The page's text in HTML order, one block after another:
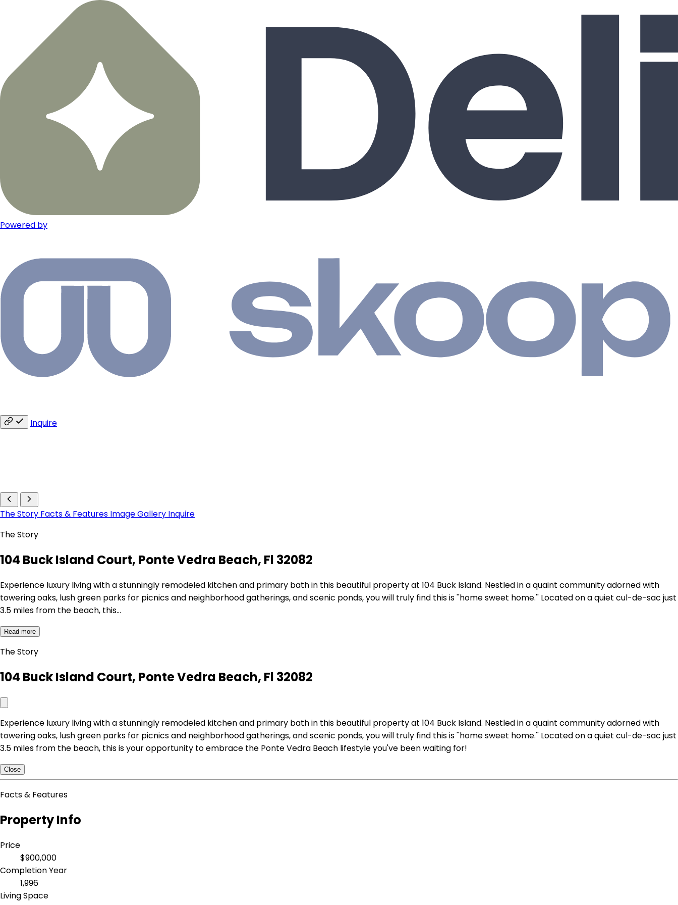
Powered by
Inquire
The Story Facts & Features Image Gallery Inquire
The Story
104 Buck Island Court, Ponte Vedra Beach, Fl 32082
Experience luxury living with a stunningly remodeled kitchen and primary bath in this beautiful property at 104 Buck Island. Nestled in a quaint community adorned with
towering oaks, lush green parks for picnics and neighborhood gatherings, and scenic ponds, you will truly find this is ''home sweet home.'' Located on a quiet cul-de-sac just
3.5 miles from the beach, this…
Read more
The Story
104 Buck Island Court, Ponte Vedra Beach, Fl 32082
Experience luxury living with a stunningly remodeled kitchen and primary bath in this beautiful property at 104 Buck Island. Nestled in a quaint community adorned with
towering oaks, lush green parks for picnics and neighborhood gatherings, and scenic ponds, you will truly find this is ''home sweet home.'' Located on a quiet cul-de-sac just
3.5 miles from the beach, this is your opportunity to embrace the Ponte Vedra Beach lifestyle you've been waiting for!
Close
Facts & Features
Property Info
Price
$900,000
Completion Year
1,996
Living Space